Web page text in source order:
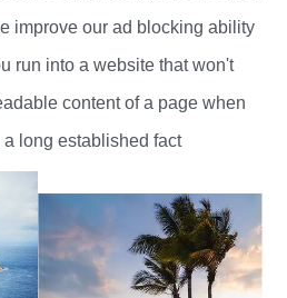
improve our ad blocking ability
run into a website that won't
content of a page when
a long established fact